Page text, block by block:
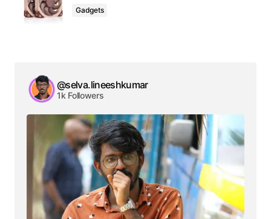
Gadgets
@selva.lineeshkumar
1k Followers